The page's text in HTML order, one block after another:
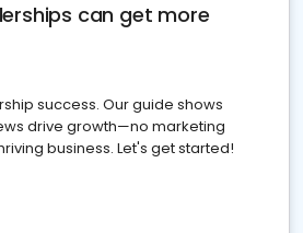
can get more
success. Our guide shows
drive growth—no marketing
business. Let's get started!